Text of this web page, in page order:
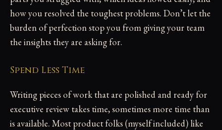
how you resolved the toughest problems. Don’t let the
burden of perfection stop you from giving your team
the insights they are asking for.
Spend Less Time
Writing pieces of work that are polished and ready for
executive review takes time, sometimes more time than
is available. Most product folks (myself included) like